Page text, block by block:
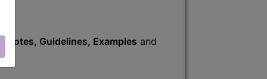
, Notes, Guidelines, Examples and